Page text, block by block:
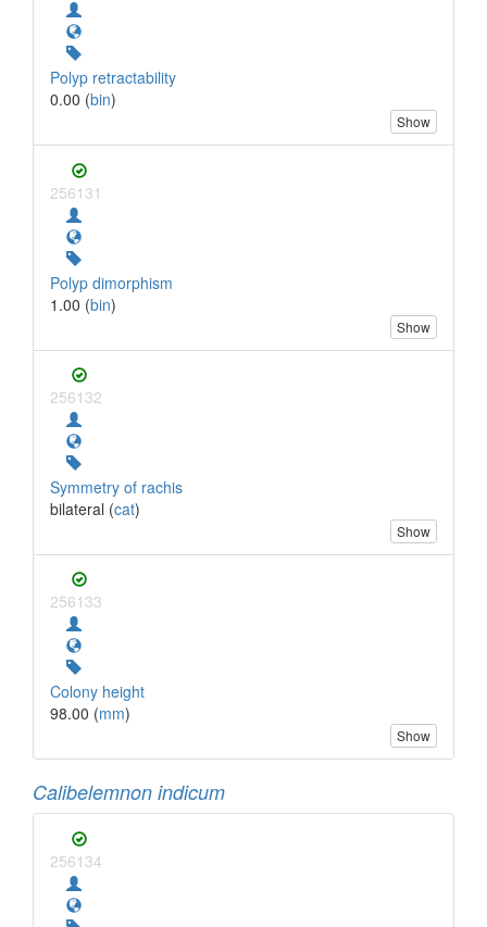
Polyp retractability
0.00 (bin)
Show
256131
Polyp dimorphism
1.00 (bin)
Show
256132
Symmetry of rachis
bilateral (cat)
Show
256133
Colony height
98.00 (mm)
Show
Calibelemnon indicum
256134